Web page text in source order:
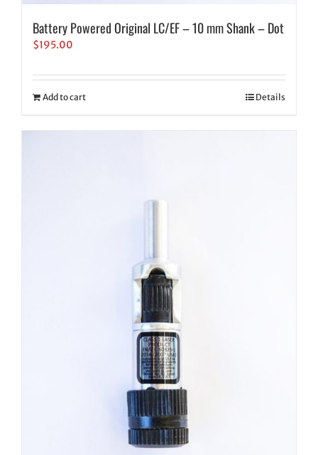
Battery Powered Original LC/EF – 10 mm Shank – Dot
$195.00
Add to cart Details